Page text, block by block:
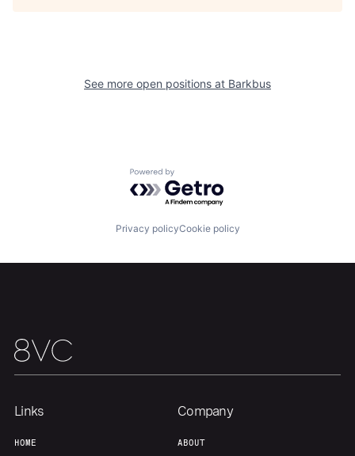
Build
Our Thesis Jobs
See more open positions at Barkbus
Powered by Getro.com
Privacy policyCookie policy
Links
HOME
Company
ABOUT